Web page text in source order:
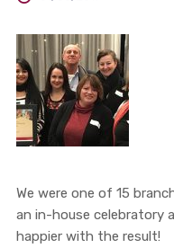
We were one of 15
an in-house celebratory
happier with the result!